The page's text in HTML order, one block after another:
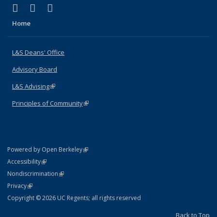
X (formerly Twitter)
(link is external)
LinkedIn
(link is external)
Home
L&S Deans' Office
Advisory Board
L&S Advising(link is external)
Principles of Community(link is external)
Powered by Open Berkeley(link is external)
AccessibilityStatement
(link is external)
NondiscriminationPolicy Statement
(link is external)
PrivacyStatement
(link is external)
Copyright © 2026 UC Regents; all rights reserved